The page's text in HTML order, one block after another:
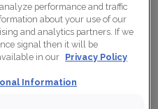
performance and traffic
about your use of our
and analytics partners. If we
signal then it will be
in our Privacy Policy
Information